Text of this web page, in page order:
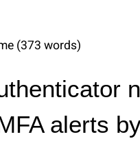
(373 words)
alerts